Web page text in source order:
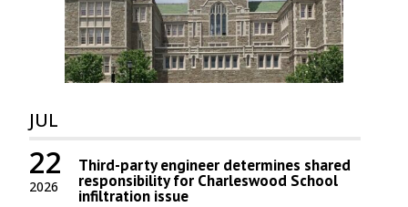
JUL
2026
22 Third-party engineer determines shared
responsibility for Charleswood School
infiltration issue